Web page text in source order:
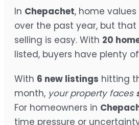
In Chepachet, home
over the past year, but
selling is easy. With 20
listed, buyers have plenty
With 6 new listings hitting
month, your property faces
For homeowners in
time pressure or